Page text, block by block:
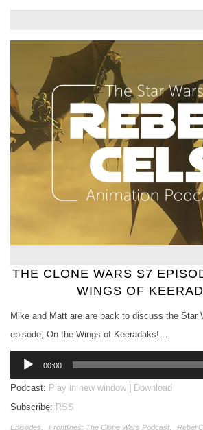
THE CLONE WARS S7
WINGS OF
Mike and Matt are are back to discuss the Star
episode, On the Wings of Keeradaks!…
Audio
00:00
Podcast: Play in new window
Download
Subscribe: RSS
Episodes Frontlines: The Clone Wars Podcast Rebel